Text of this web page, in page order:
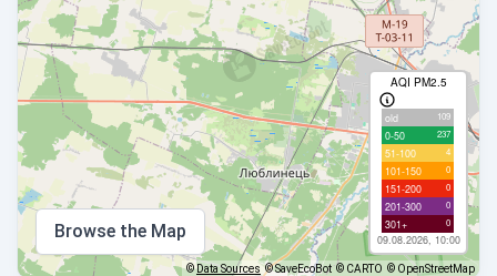
AQI PM2.5
old 109
0-50 237
51-100 4
101-150 0
151-200 0
201-300 0
301+ 0
09.08.2026, 10:00
Browse the Map
©Data Sources © SaveEcoBot © CARTO © OpenStreetMap